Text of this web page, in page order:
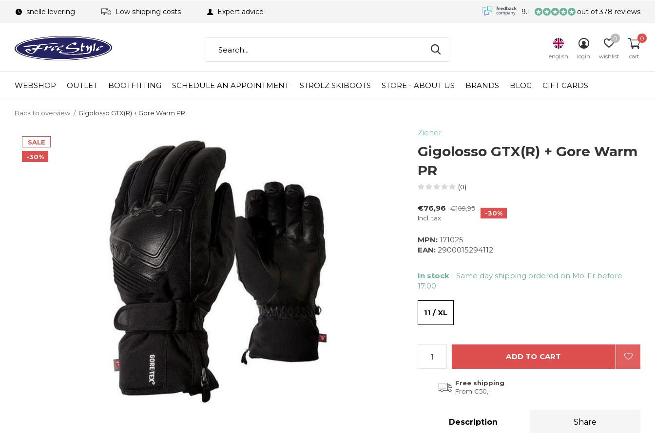
WEBSHOP OUTLET BOOTFITTING SCHEDULE AN APPOINTMENT STROLZ SKIBOOTS STORE - ABOUT US BRANDS BLOG GIFT CARDS
english login wishlist
0
cart
0
snelle levering Low shipping costs Expert advice 9.1 out of 378 reviews
Back to overview Gigolosso GTX(R) + Gore Warm PR
SALE
-30%
Ziener
Gigolosso GTX(R) + Gore Warm
PR
(0)
€76,96
€109,95
Incl. tax
-30%
MPN: 171025
EAN: 2900015294112
In stock - Same day shipping ordered on Mo-Fr before
17:00
11 / XL
ADD TO CART
Free shipping
From €50,-
Description Share